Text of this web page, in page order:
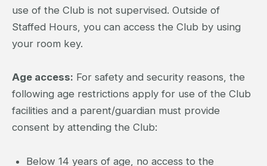
use of the Club is not supervised. Outside of
Staffed Hours, you can access the Club by using
your room key.
Age access: For safety and security reasons, the
following age restrictions apply for use of the Club
facilities and a parent/guardian must provide
consent by attending the Club:
Below 14 years of age, no access to the